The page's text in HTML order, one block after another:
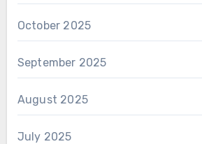
October 2025
September 2025
August 2025
July 2025